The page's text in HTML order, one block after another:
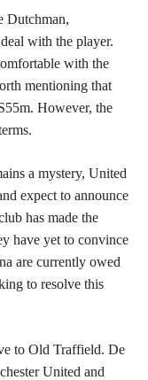
Dutchman,
with the player.
with the
mentioning that
However, the
a mystery, United
expect to announce
has made the
have yet to convince
are currently owed
to resolve this
to Old Traffield. De
United and